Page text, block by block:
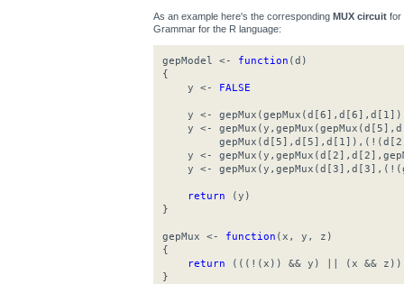
As an example here's the corresponding MUX circuit for
Grammar for the R language:
gepModel <- function (d)
{
y <- FALSE
y <-
y <-
y <-
y <-
return (y)
}
gepMux <- function (x, y, z)
{
return (((!(x)) && y) || (x && z))
}